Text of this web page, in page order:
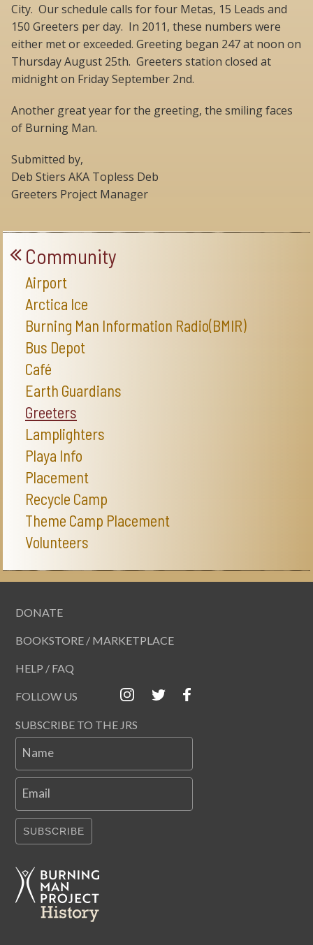
City. Our schedule calls for four Metas, 15 Leads and
150 Greeters per day. In 2011, these numbers were
either met or exceeded. Greeting began 247 at noon on
Thursday August 25th. Greeters station closed at
midnight on Friday September 2nd.
Another great year for the greeting, the smiling faces
of Burning Man.
Submitted by,
Deb Stiers AKA Topless Deb
Greeters Project Manager
Community
Airport
Arctica Ice
Burning Man Information Radio(BMIR)
Bus Depot
Café
Earth Guardians
Greeters
Lamplighters
Playa Info
Placement
Recycle Camp
Theme Camp Placement
Volunteers
DONATE
BOOKSTORE / MARKETPLACE
HELP / FAQ
FOLLOW US
SUBSCRIBE TO THE JRS
Name
Email
SUBSCRIBE